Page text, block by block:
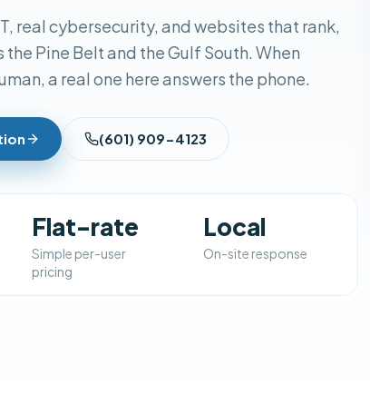
real cybersecurity, and websites that rank,
the Pine Belt and the Gulf South. When
a real one here answers the phone.
(601) 909-4123
Flat-rate
Simple per-user
pricing
Local
On-site response